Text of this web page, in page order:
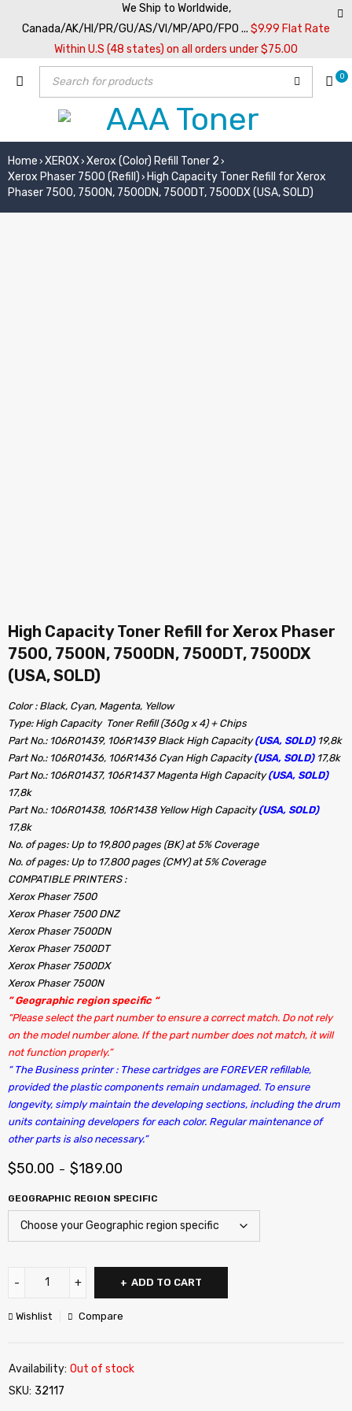
We Ship to Worldwide,
Canada/AK/HI/PR/GU/AS/VI/MP/APO/FPO ... $9.99 Flat Rate
Within U.S (48 states) on all orders under $75.00
0
Home › XEROX› Xerox (Color) Refill Toner 2 ›
Xerox Phaser 7500 (Refill) › High Capacity Toner Refill for Xerox
Phaser 7500, 7500N, 7500DN, 7500DT, 7500DX (USA, SOLD)
High Capacity Toner Refill for Xerox Phaser
7500, 7500N, 7500DN, 7500DT, 7500DX
(USA, SOLD)
Color : Black, Cyan, Magenta, Yellow
Type: High Capacity Toner Refill (360g x 4) + Chips
Part No.: 106R01439, 106R1439 Black High Capacity(USA, SOLD)19,8k
Part No.: 106R01436, 106R1436 Cyan High Capacity(USA, SOLD)17,8k
Part No.: 106R01437, 106R1437 Magenta High Capacity(USA, SOLD)
17,8k
Part No.: 106R01438, 106R1438 Yellow High Capacity(USA, SOLD)
17,8k
No. of pages: Up to 19,800 pages (BK) at 5% Coverage
No. of pages: Up to 17,800 pages (CMY) at 5% Coverage
COMPATIBLE PRINTERS :
Xerox Phaser 7500
Xerox Phaser 7500 DNZ
Xerox Phaser 7500DN
Xerox Phaser 7500DT
Xerox Phaser 7500DX
Xerox Phaser 7500N
” Geographic region specific “
“Please select the part number to ensure a correct match. Do not rely
on the model number alone. If the part number does not match, it will
not function properly.”
“ The Business printer : These cartridges are FOREVER refillable,
provided the plastic components remain undamaged. To ensure
longevity, simply maintain the developing sections, including the drum
units containing developers for each color. Regular maintenance of
other parts is also necessary.”
$50.00 – $189.00
GEOGRAPHIC REGION SPECIFIC
ADD TO CART
Wishlist Compare
Availability: Out of stock
SKU: 32117